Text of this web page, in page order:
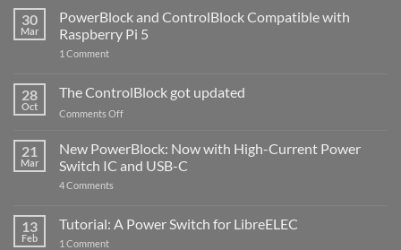
30
Mar
PowerBlock and ControlBlock Compatible with
Raspberry Pi 5
1 Commenton
ControlBlock
Compatible
with
5
28
Oct
The ControlBlock got updated
Comments Offon
ControlBlock
got
updated
21
Mar
New PowerBlock: Now with High-Current Power
Switch IC and USB-C
4 Comments
Now
with
13
Feb
Tutorial: A Power Switch for LibreELEC
1 Commenton